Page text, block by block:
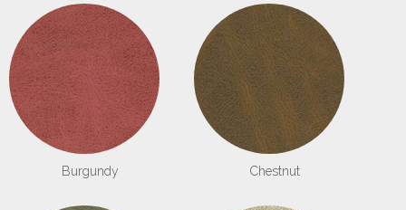
Burgundy Chestnut